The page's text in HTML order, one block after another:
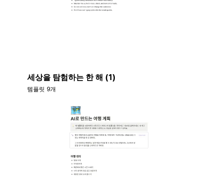
세상을 탐험하는 한 해 (1)
템플릿 9개